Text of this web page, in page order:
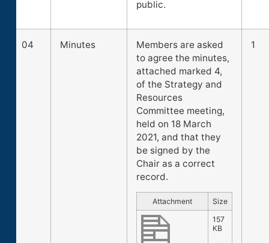
public.
04 Minutes
Members are asked
to agree the minutes,
attached marked 4,
of the Strategy and
Resources
Committee meeting,
held on 18 March
2021, and that they
be signed by the
Chair as a correct
record.
Attachment Size
157
KB
1